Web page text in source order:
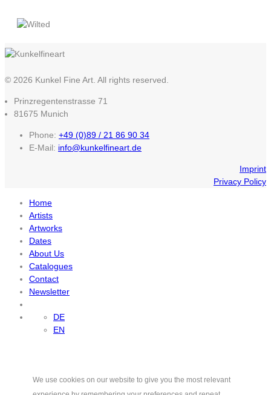
© 2026 Kunkel Fine Art. All rights reserved.
Prinzregentenstrasse 71
81675 Munich
Phone: +49 (0)89 / 21 86 90 34
E-Mail: info@kunkelfineart.de
Imprint
Privacy Policy
Home
Artists
Artworks
Dates
About Us
Catalogues
Contact
Newsletter
DE
EN
We use cookies on our website to give you the most relevant